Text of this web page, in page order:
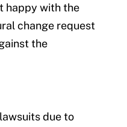
happy with the
change request
the
due to